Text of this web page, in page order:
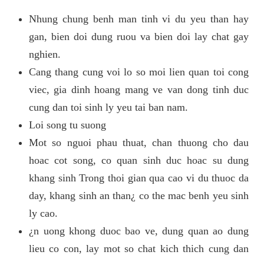
Nhung chung benh man tinh vi du yeu than hay
gan, bien doi dung ruou va bien doi lay chat gay
nghien.
Cang thang cung voi lo so moi lien quan toi cong
viec, gia dinh hoang mang ve van dong tinh duc
cung dan toi sinh ly yeu tai ban nam.
Loi song tu suong
Mot so nguoi phau thuat, chan thuong cho dau
hoac cot song, co quan sinh duc hoac su dung
khang sinh Trong thoi gian qua cao vi du thuoc da
day, khang sinh an than¿ co the mac benh yeu sinh
ly cao.
¿n uong khong duoc bao ve, dung quan ao dung
lieu co con, lay mot so chat kich thich cung dan